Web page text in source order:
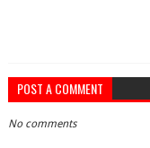
POST A COMMENT
No comments